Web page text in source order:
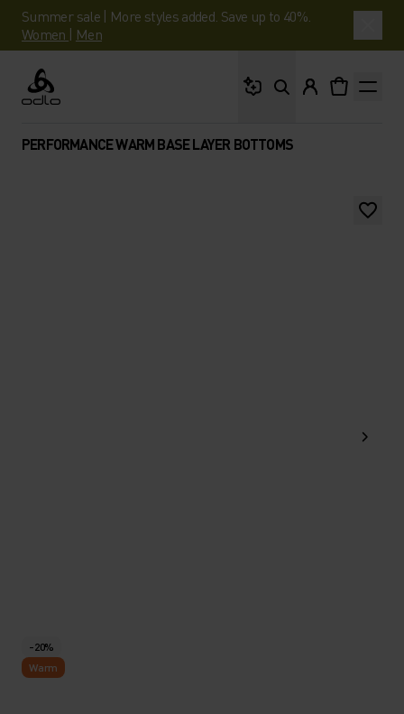
Summer sale | More styles added. Save up to 40%.
Women | Men
Odlo
PERFORMANCE WARM BASE LAYER BOTTOMS
-20%
Warm